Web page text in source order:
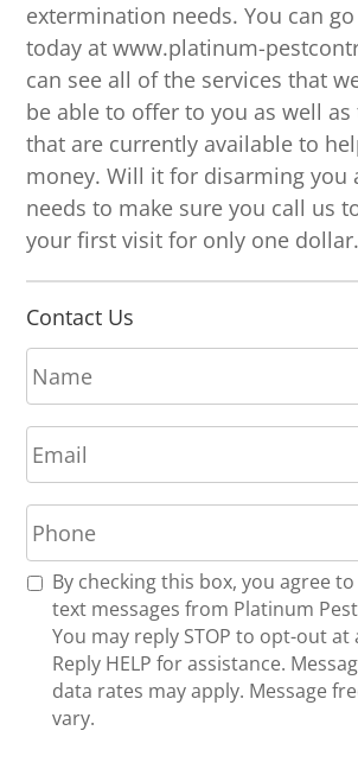
extermination needs. You can
today at www.platinum-
can see all of the services that
be able to offer to you as well
that are currently available to
money. Will it for disarming you
needs to make sure you call us
your first visit for only one dollar.
Contact Us
N
a
m
e
*
E
m
a
i
l
*
P
h
o
n
R By checking this box, you agree
text messages from Platinum
You may reply STOP to opt-out at
Reply HELP for assistance.
data rates may apply. Message
vary.